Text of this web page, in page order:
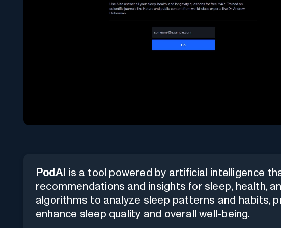
PodAI is a tool powered by artificial intelligence
recommendations and insights for sleep, health,
algorithms to analyze sleep patterns and habits,
enhance sleep quality and overall well-being.